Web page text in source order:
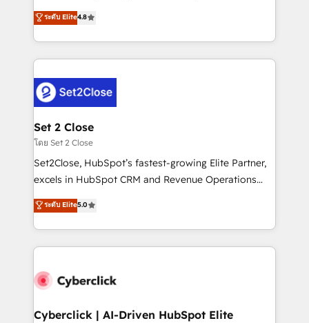
the United States, EU, UAE, Mexico and Latin
America. From casual user to super fan: make
aun así no crecen. Suele ser un círculo: procesos que
no generan datos confiables, datos que no permiten
decidir bien, y decisiones que no logran mejorar los
procesos. Y así, vuelta tras vuelta, el negocio gira sin
el CRM y más con cómo opera la empresa por
debajo. Te acompañamos a ordenar tu operación
para que genere la información que necesitás para
decidir, y HubSpot por fin rinda de verdad. Lo
hacemos paso a paso, sin frenar tu operación, con la
adopción que todos buscan y pocos logran. No es
implementaciones en LATAM. Imaginá HubSpot
mostrándote dónde está tu próxima venta, no solo
consecutivas, una tras otra.
ระดับ Elite4.8
Set 2 Close
โดย Set 2 Close
Set2Close, HubSpot’s fastest-growing Elite Partner,
excels in HubSpot CRM and Revenue Operations
(RevOps) services to boost B2B sales and growth.
As a top HubSpot Elite Partner, we specialize in
custom HubSpot CRM solutions. Our experts design,
implement, and optimize systems to enhance user
marketing, and service teams. From setup to
management, and speed up deal closures. With 500+
ระดับ Elite5.0
Cyberclick | AI-Driven HubSpot Elite